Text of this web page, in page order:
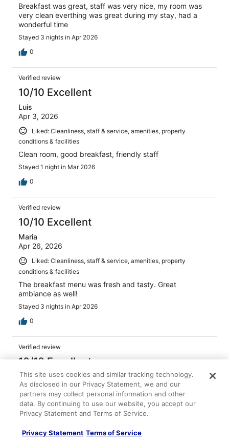
Breakfast was great, staff was very nice, my room was
very clean everthing was great during my stay, had a
wonderful time
Stayed 3 nights in Apr 2026
0
Verified review
10/10 Excellent
Luis
Apr 3, 2026
Liked: Cleanliness, staff & service, amenities, property
conditions & facilities
Clean room, good breakfast, friendly staff
Stayed 1 night in Mar 2026
0
Verified review
10/10 Excellent
Maria
Apr 26, 2026
Liked: Cleanliness, staff & service, amenities, property
conditions & facilities
The breakfast menu was fresh and tasty. Great
ambiance as well!
Stayed 3 nights in Apr 2026
0
Verified review
10/10 Excellent
Monica
Feb 1, 2026
Liked: Cleanliness, amenities, property conditions & facilities
Always a great stay!
This site uses cookies and similar tracking technology.
As disclosed in our Privacy Statement, we and our
partners may collect personal information and other
data. By continuing to use our website, you accept our
Privacy Statement and Terms of Service.
Privacy Statement Terms of Service